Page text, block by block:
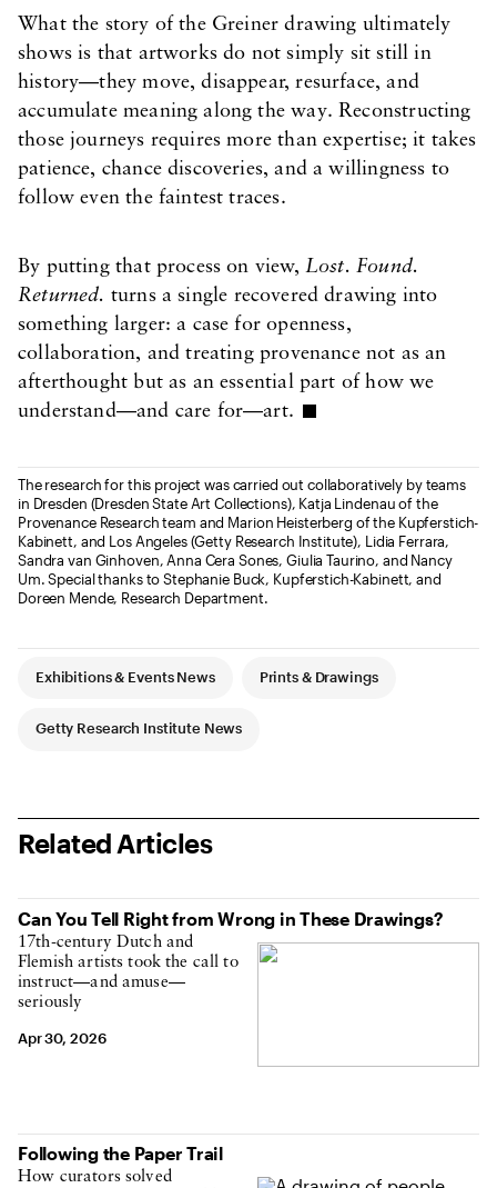
What the story of the Greiner drawing ultimately
shows is that artworks do not simply sit still in
history—they move, disappear, resurface, and
accumulate meaning along the way. Reconstructing
those journeys requires more than expertise; it takes
patience, chance discoveries, and a willingness to
follow even the faintest traces.
By putting that process on view, Lost. Found.
Returned. turns a single recovered drawing into
something larger: a case for openness,
collaboration, and treating provenance not as an
afterthought but as an essential part of how we
understand—and care for—art.
The research for this project was carried out collaboratively by teams
in Dresden (Dresden State Art Collections), Katja Lindenau of the
Provenance Research team and Marion Heisterberg of the Kupferstich-
Kabinett, and Los Angeles (Getty Research Institute), Lidia Ferrara,
Sandra van Ginhoven, Anna Cera Sones, Giulia Taurino, and Nancy
Um. Special thanks to Stephanie Buck, Kupferstich-Kabinett, and
Doreen Mende, Research Department.
Article Tags
Exhibitions & Events News Prints & Drawings
Getty Research Institute News
Related Articles
Can You Tell Right from Wrong in These Drawings?
17th-century Dutch and
Flemish artists took the call to
instruct—and amuse—
seriously
Apr 30, 2026
Following the Paper Trail
How curators solved